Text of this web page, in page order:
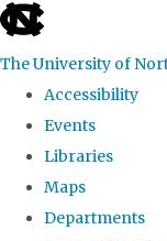
skip
the
global
The University of
Accessibility
Events
Libraries
Maps
Departments